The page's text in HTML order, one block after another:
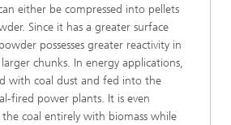
either be compressed into pellets
Since it has a greater surface
possesses greater reactivity in
chunks. In energy applications,
with coal dust and fed into the
fired power plants. It is even
the coal entirely with biomass while